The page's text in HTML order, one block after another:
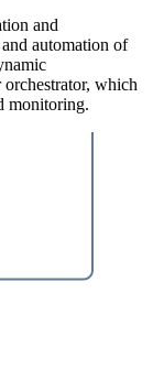
and
automation of
which
monitoring.